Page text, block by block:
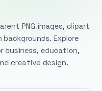
PNG images, clipart
Explore
business, education,
creative design.